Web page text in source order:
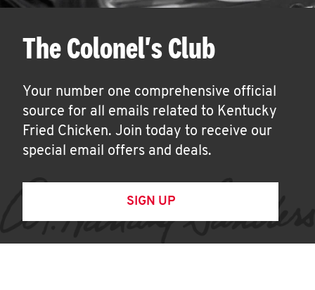
The Colonel's Club
Your number one comprehensive official
source for all emails related to Kentucky
Fried Chicken. Join today to receive our
special email offers and deals.
SIGN UP